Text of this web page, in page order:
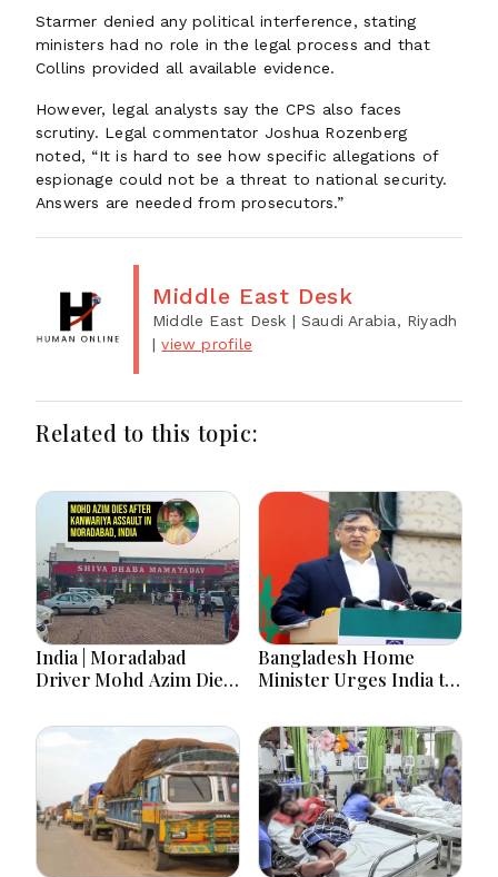
Starmer denied any political interference, stating
ministers had no role in the legal process and that
Collins provided all available evidence.
However, legal analysts say the CPS also faces
scrutiny. Legal commentator Joshua Rozenberg
noted, “It is hard to see how specific allegations of
espionage could not be a threat to national security.
Answers are needed from prosecutors.”
Middle East Desk
Middle East Desk | Saudi Arabia, Riyadh
|view profile
Related to this topic:
India | Moradabad
Driver Mohd Azim Dies
Amid Family Demands
Justice
Bangladesh Home
Minister Urges India to
card’